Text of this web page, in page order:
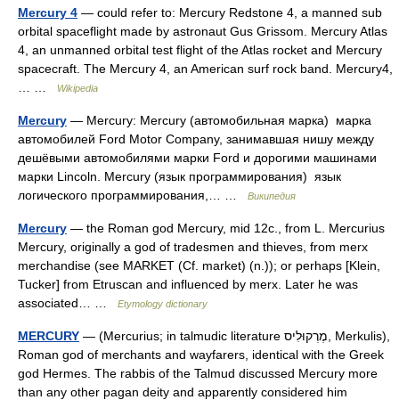
Mercury 4 — could refer to: Mercury Redstone 4, a manned sub
orbital spaceflight made by astronaut Gus Grissom. Mercury Atlas
4, an unmanned orbital test flight of the Atlas rocket and Mercury
spacecraft. The Mercury 4, an American surf rock band. Mercury4,
Wikipedia
Mercury — Mercury: Mercury (автомобильная марка) марка
автомобилей Ford Motor Company, занимавшая нишу между
дешёвыми автомобилями марки Ford и дорогими машинами
марки Lincoln. Mercury (язык программирования) язык
логического программирования,… …
Википедия
Mercury — the Roman god Mercury, mid 12c., from L. Mercurius
Mercury, originally a god of tradesmen and thieves, from merx
merchandise (see MARKET (Cf. market) (n.)); or perhaps [Klein,
Tucker] from Etruscan and influenced by merx. Later he was
associated… …
Etymology dictionary
MERCURY — (Mercurius; in talmudic literature מֶרְקוּלִיס, Merkulis),
Roman god of merchants and wayfarers, identical with the Greek
god Hermes. The rabbis of the Talmud discussed Mercury more
than any other pagan deity and apparently considered him